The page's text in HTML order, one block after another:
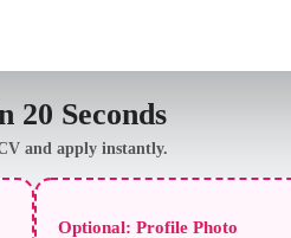
20 Seconds
and apply instantly.
Optional: Profile Photo